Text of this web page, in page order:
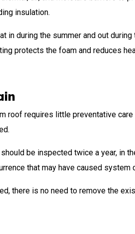
insulation.
in during the summer and out
protects the foam and reduces
roof requires little preventative
be inspected twice a year, in
that may have caused system
there is no need to remove the